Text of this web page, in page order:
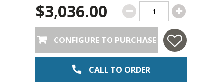
$3,036.00
CONFIGURE TO PURCHASE
CALL TO ORDER